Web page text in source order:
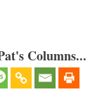
Columns...